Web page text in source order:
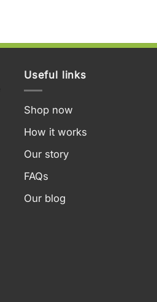
Useful links
Shop now
How it works
Our story
FAQs
Our blog